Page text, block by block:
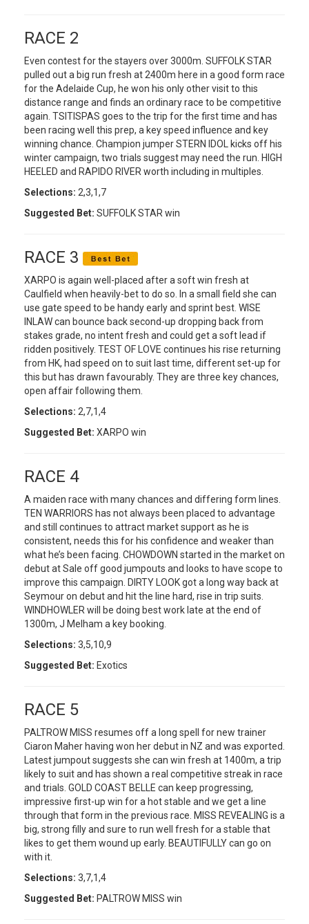
RACE 2
Even contest for the stayers over 3000m. SUFFOLK STAR
pulled out a big run fresh at 2400m here in a good form race
for the Adelaide Cup, he won his only other visit to this
distance range and finds an ordinary race to be competitive
again. TSITISPAS goes to the trip for the first time and has
been racing well this prep, a key speed influence and key
winning chance. Champion jumper STERN IDOL kicks off his
winter campaign, two trials suggest may need the run. HIGH
HEELED and RAPIDO RIVER worth including in multiples.
Selections: 2,3,1,7
Suggested Bet: SUFFOLK STAR win
RACE 3
XARPO is again well-placed after a soft win fresh at
Caulfield when heavily-bet to do so. In a small field she can
use gate speed to be handy early and sprint best. WISE
INLAW can bounce back second-up dropping back from
stakes grade, no intent fresh and could get a soft lead if
ridden positively. TEST OF LOVE continues his rise returning
from HK, had speed on to suit last time, different set-up for
this but has drawn favourably. They are three key chances,
open affair following them.
Selections: 2,7,1,4
Suggested Bet: XARPO win
RACE 4
A maiden race with many chances and differing form lines.
TEN WARRIORS has not always been placed to advantage
and still continues to attract market support as he is
consistent, needs this for his confidence and weaker than
what he’s been facing. CHOWDOWN started in the market on
debut at Sale off good jumpouts and looks to have scope to
improve this campaign. DIRTY LOOK got a long way back at
Seymour on debut and hit the line hard, rise in trip suits.
WINDHOWLER will be doing best work late at the end of
1300m, J Melham a key booking.
Selections: 3,5,10,9
Suggested Bet: Exotics
RACE 5
PALTROW MISS resumes off a long spell for new trainer
Ciaron Maher having won her debut in NZ and was exported.
Latest jumpout suggests she can win fresh at 1400m, a trip
likely to suit and has shown a real competitive streak in race
and trials. GOLD COAST BELLE can keep progressing,
impressive first-up win for a hot stable and we get a line
through that form in the previous race. MISS REVEALING is a
big, strong filly and sure to run well fresh for a stable that
likes to get them wound up early. BEAUTIFULLY can go on
with it.
Selections: 3,7,1,4
Suggested Bet: PALTROW MISS win